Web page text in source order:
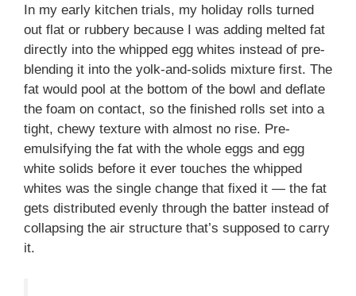
In my early kitchen trials, my holiday rolls turned
out flat or rubbery because I was adding melted fat
directly into the whipped egg whites instead of pre-
blending it into the yolk-and-solids mixture first. The
fat would pool at the bottom of the bowl and deflate
the foam on contact, so the finished rolls set into a
tight, chewy texture with almost no rise. Pre-
emulsifying the fat with the whole eggs and egg
white solids before it ever touches the whipped
whites was the single change that fixed it — the fat
gets distributed evenly through the batter instead of
collapsing the air structure that’s supposed to carry
it.